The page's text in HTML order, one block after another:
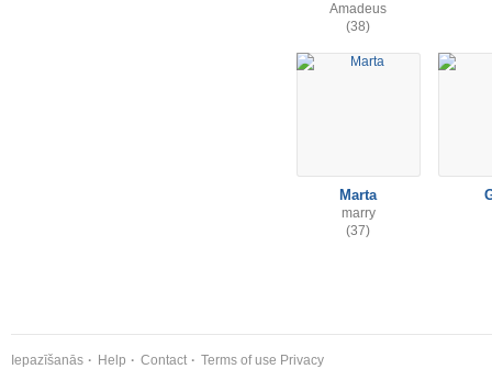
Amadeus
(38)
Marta
marry
(37)
Iepazīšanās Help Contact Terms of use Privacy